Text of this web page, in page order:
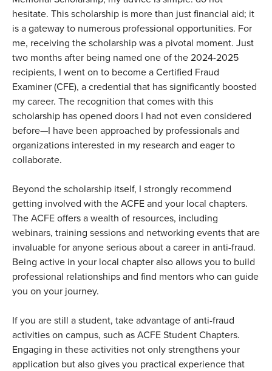
hesitate. This scholarship is more than just financial aid; it
is a gateway to numerous professional opportunities. For
me, receiving the scholarship was a pivotal moment. Just
two months after being named one of the 2024-2025
recipients, I went on to become a Certified Fraud
Examiner (CFE), a credential that has significantly boosted
my career. The recognition that comes with this
scholarship has opened doors I had not even considered
before—I have been approached by professionals and
organizations interested in my research and eager to
collaborate.
Beyond the scholarship itself, I strongly recommend
getting involved with the ACFE and your local chapters.
The ACFE offers a wealth of resources, including
webinars, training sessions and networking events that are
invaluable for anyone serious about a career in anti-fraud.
Being active in your local chapter also allows you to build
professional relationships and find mentors who can guide
you on your journey.
If you are still a student, take advantage of anti-fraud
activities on campus, such as ACFE Student Chapters.
Engaging in these activities not only strengthens your
application but also gives you practical experience that